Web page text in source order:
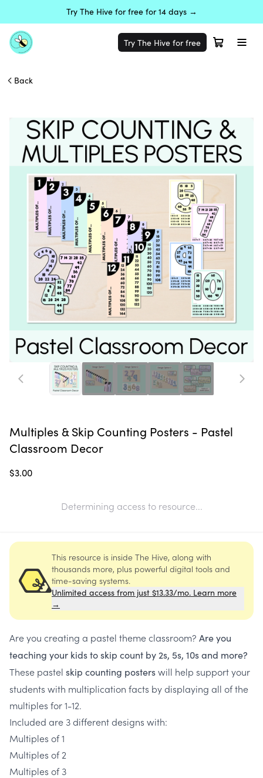
Try The Hive for free for 14 days →
Try The Hive for free
Back
Multiples & Skip Counting Posters - Pastel
Classroom Decor
$3.00
Determining access to resource...
This resource is inside The Hive, along with
thousands more, plus powerful digital tools and
time-saving systems.
Unlimited access from just $13.33/mo. Learn more
→
Are you creating a pastel theme classroom? Are you
teaching your kids to skip count by 2s, 5s, 10s and more?
These pastel skip counting posterswill help support your
students with multiplication facts by displaying all of the
multiples for 1-12.
Included are 3 different designs with:
Multiples of 1
Multiples of 2
Multiples of 3